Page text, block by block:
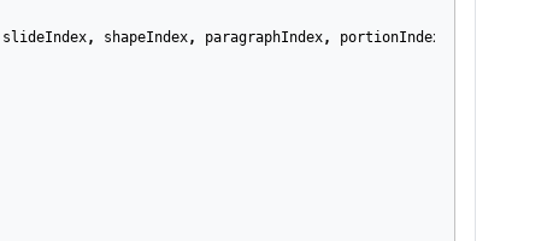
slideIndex, shapeIndex, paragraphIndex, portionIndex